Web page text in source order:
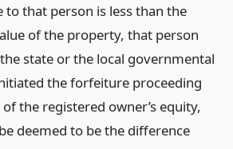
to that person is less than the
of the property, that person
state or the local governmental
the forfeiture proceeding
the registered owner’s equity,
deemed to be the difference